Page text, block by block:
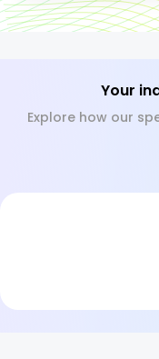
Your
Explore how our